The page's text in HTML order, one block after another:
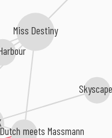
meets Massmann
Miss Destiny